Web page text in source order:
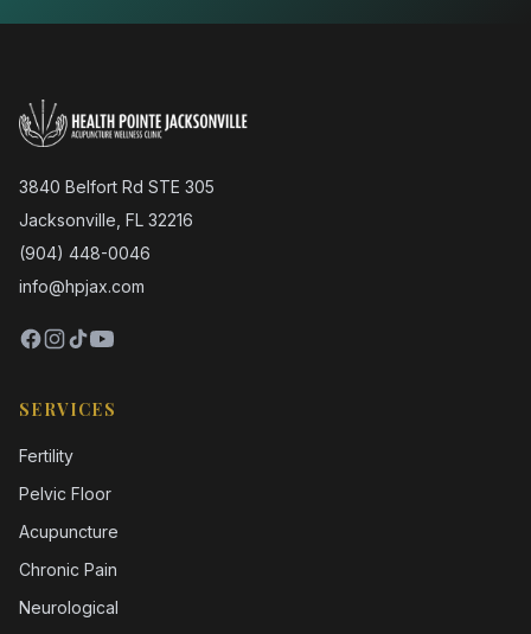
3840 Belfort Rd STE 305
Jacksonville, FL 32216
(904) 448-0046
info@hpjax.com
SERVICES
Fertility
Pelvic Floor
Acupuncture
Chronic Pain
Neurological